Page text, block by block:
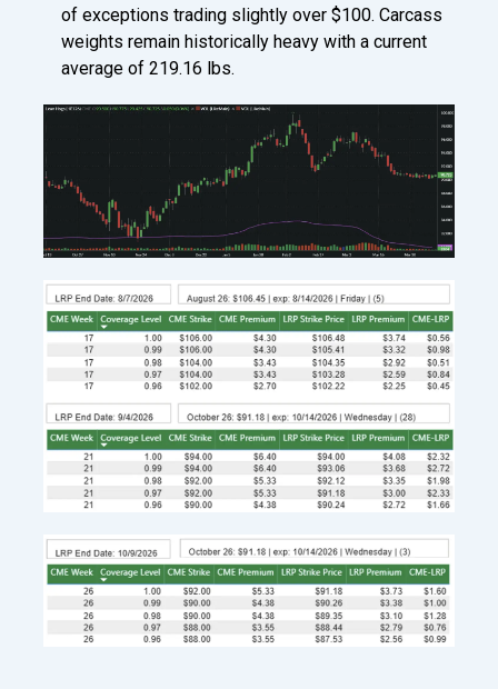
of exceptions trading slightly over $100. Carcass
weights remain historically heavy with a current
average of 219.16 lbs.